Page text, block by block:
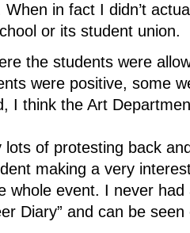
in fact I didn’t
or its student union.
the students were
were positive, some
I think the Art
lots of protesting back
making a very
whole event. I never
Diary” and can be seen